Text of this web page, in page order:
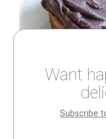
Want
Subscribe